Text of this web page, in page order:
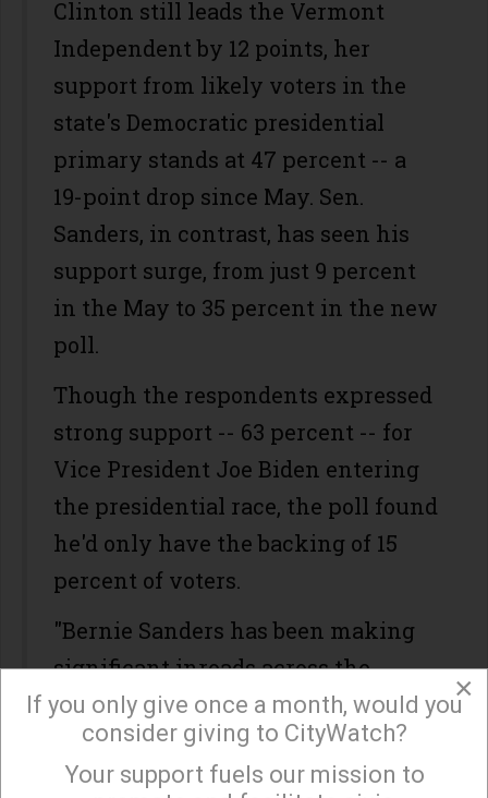
Clinton still leads the Vermont
Independent by 12 points, her
support from likely voters in the
state's Democratic presidential
primary stands at 47 percent -- a
19-point drop since May. Sen.
Sanders, in contrast, has seen his
support surge, from just 9 percent
in the May to 35 percent in the new
poll.
Though the respondents expressed
strong support -- 63 percent -- for
Vice President Joe Biden entering
the presidential race, the poll found
he'd only have the backing of 15
percent of voters.
"Bernie Sanders has been making
significant inroads across the
country, and it’s reflected here in
California,” Mark DiCamillo, the
Field Poll's director, told theSan
×
×
If you only give once a month, would you
consider giving to CityWatch?
Your support fuels our mission to